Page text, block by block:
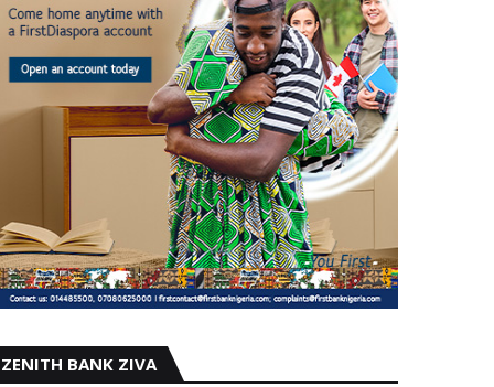
ZENITH BANK ZIVA